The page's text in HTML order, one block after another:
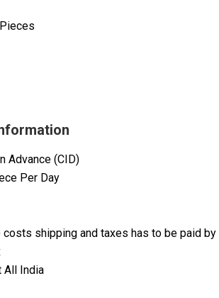
Advance (CID)
Per Day
costs shipping and taxes has to be paid by
All India